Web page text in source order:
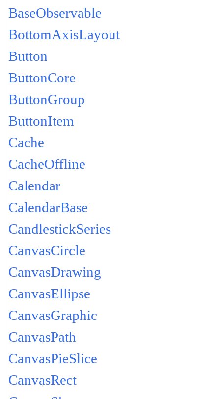
BaseObservable
BottomAxisLayout
Button
ButtonCore
ButtonGroup
ButtonItem
Cache
CacheOffline
Calendar
CalendarBase
CandlestickSeries
CanvasCircle
CanvasDrawing
CanvasEllipse
CanvasGraphic
CanvasPath
CanvasPieSlice
CanvasRect